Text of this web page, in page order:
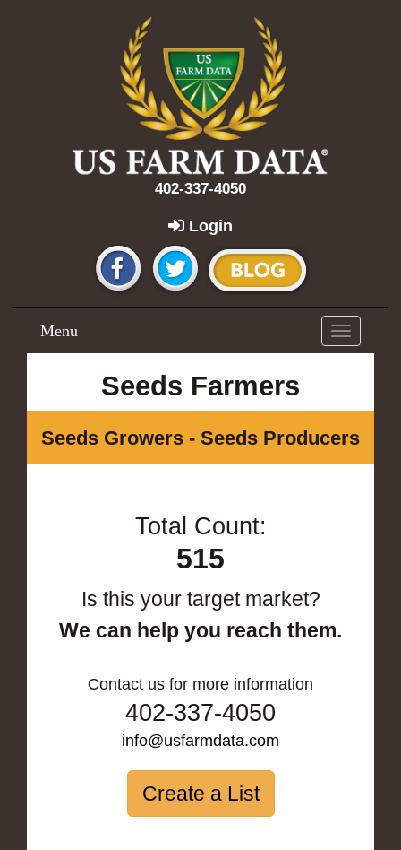
402-337-4050
Login
Toggle
navigation
Menu
Seeds Farmers
Seeds Growers - Seeds Producers
Total Count:
515
Is this your target market?
We can help you reach them.
Contact us for more information
402-337-4050
info@usfarmdata.com
Create a List